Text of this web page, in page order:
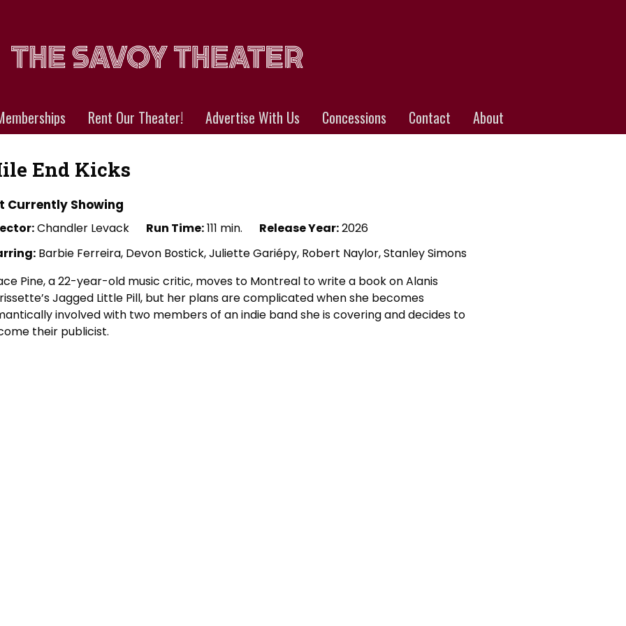
Rent Our Theater! Advertise With Us Concessions Contact About
End Kicks
Currently Showing
Chandler Levack Run Time:111 min. Release Year:2026
Barbie Ferreira, Devon Bostick, Juliette Gariépy, Robert Naylor, Stanley Simons
Pine, a 22-year-old music critic, moves to Montreal to write a book on Alanis
Jagged Little Pill, but her plans are complicated when she becomes
involved with two members of an indie band she is covering and decides to
their publicist.